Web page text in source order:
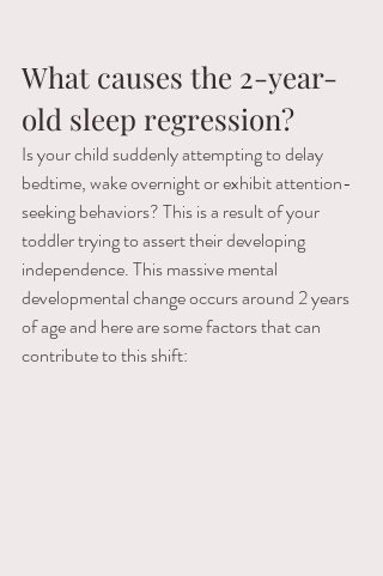
What causes the 2-year-
old sleep regression?
Is your child suddenly attempting to delay
bedtime, wake overnight or exhibit attention-
seeking behaviors? This is a result of your
toddler trying to assert their developing
independence. This massive mental
developmental change occurs around 2 years
of age and here are some factors that can
contribute to this shift: